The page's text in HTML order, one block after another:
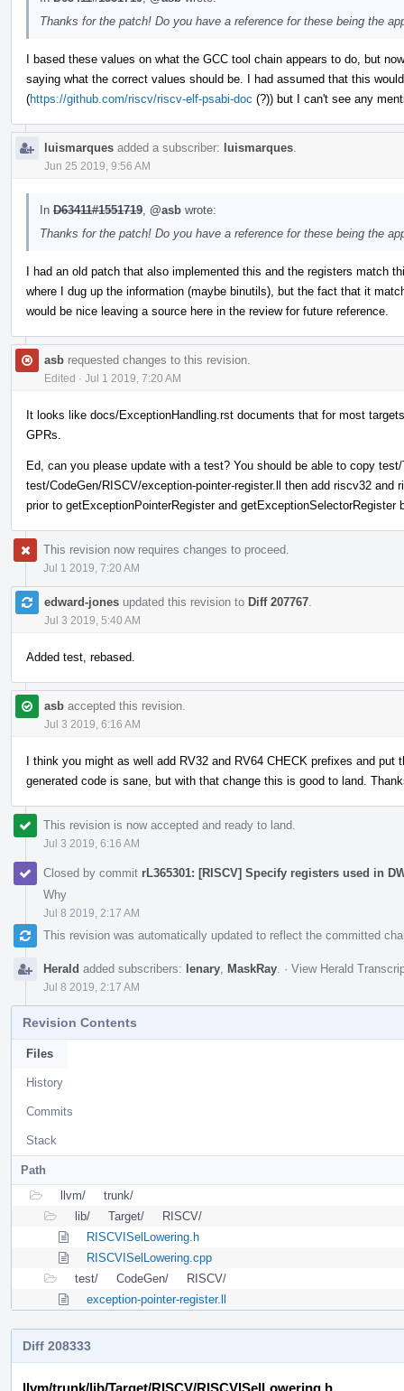
Thanks for the patch! Do you have a reference for these being the
I based these values on what the GCC tool chain appears to do, but
saying what the correct values should be. I had assumed that this
(https://github.com/riscv/riscv-elf-psabi-doc (?)) but I can't see any
luismarques added a subscriber: luismarques
Jun 25 2019, 9:56 AM
In D63411#1551719 @asb wrote:
Thanks for the patch! Do you have a reference for these being the
I had an old patch that also implemented this and the registers match
where I dug up the information (maybe binutils), but the fact that it
would be nice leaving a source here in the review for future reference.
asb requested changes to this revision.
Edited · Jul 1 2019, 7:20 AM
It looks like docs/ExceptionHandling.rst documents that for most
GPRs.
Ed, can you please update with a test? You should be able to copy
test/CodeGen/RISCV/exception-pointer-register.ll then add riscv32
prior to getExceptionPointerRegister and getExceptionSelectorRegister
This revision now requires changes to proceed.
Jul 1 2019, 7:20 AM
edward-jones updated this revision to Diff 207767
Jul 3 2019, 5:40 AM
Added test, rebased.
asb accepted this revision.
Jul 3 2019, 6:16 AM
I think you might as well add RV32 and RV64 CHECK prefixes and
generated code is sane, but with that change this is good to land.
This revision is now accepted and ready to land.
Jul 3 2019, 6:16 AM
Closed by commit rL365301: [RISCV] Specify registers used in
Why
Jul 8 2019, 2:17 AM
This revision was automatically updated to reflect the committed
Herald added subscribers: lenary MaskRay · View Herald
Jul 8 2019, 2:17 AM
Revision Contents
Files
History
Commits
Stack
Path
llvm/
trunk/
lib/
Target/
RISCV/
RISCVISelLowering.h
RISCVISelLowering.cpp
test/
CodeGen/
RISCV/
exception-pointer-register.ll
Diff 208333
llvm/trunk/lib/Target/RISCV/RISCVISelLowering.h